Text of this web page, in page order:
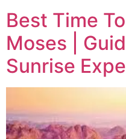
Best Time
Moses |
Sunrise